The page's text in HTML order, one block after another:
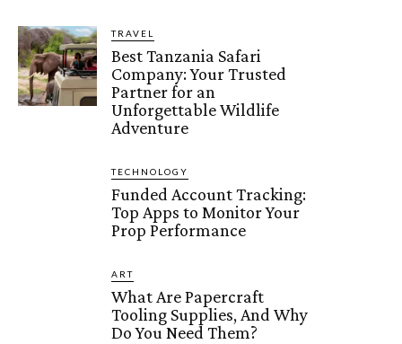
TRAVEL
Best Tanzania Safari
Company: Your Trusted
Partner for an
Unforgettable Wildlife
Adventure
TECHNOLOGY
Funded Account Tracking:
Top Apps to Monitor Your
Prop Performance
ART
What Are Papercraft
Tooling Supplies, And Why
Do You Need Them?